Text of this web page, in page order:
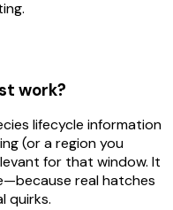
work?
lifecycle information
(or a region you
for that window. It
real hatches
quirks.